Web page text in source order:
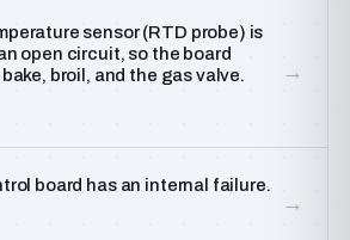
sensor (RTD probe) is
open circuit, so the board
broil, and the gas valve.
→
board has an internal failure.
→